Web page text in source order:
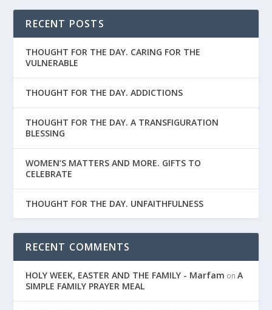
RECENT POSTS
THOUGHT FOR THE DAY. CARING FOR THE
VULNERABLE
THOUGHT FOR THE DAY. ADDICTIONS
THOUGHT FOR THE DAY. A TRANSFIGURATION
BLESSING
WOMEN’S MATTERS AND MORE. GIFTS TO
CELEBRATE
THOUGHT FOR THE DAY. UNFAITHFULNESS
RECENT COMMENTS
HOLY WEEK, EASTER AND THE FAMILY - Marfam onA
SIMPLE FAMILY PRAYER MEAL